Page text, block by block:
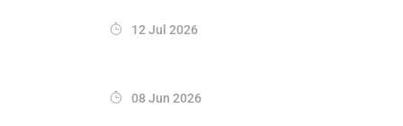
12 Jul 2026
08 Jun 2026